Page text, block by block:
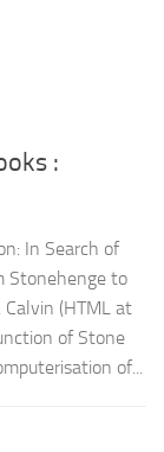
:
In Search of
Stonehenge to
(HTML at
of Stone
of...